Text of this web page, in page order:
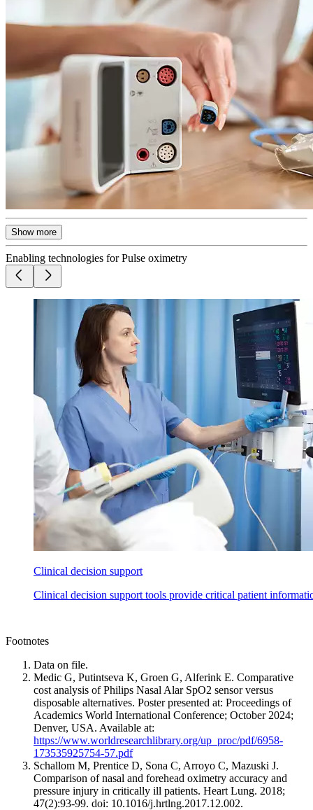
Show more
Enabling technologies for Pulse oximetry
Clinical decision support
Clinical decision support tools provide critical patient
Footnotes
Data on file.
Medic G, Putintseva K, Groen G, Alferink E. Comparative
cost analysis of Philips Nasal Alar SpO2 sensor versus
disposable alternatives. Poster presented at: Proceedings of
Academics World International Conference; October 2024;
Denver, USA. Available at:
https://www.worldresearchlibrary.org/up_proc/pdf/6958-
173535925754-57.pdf
Schallom M, Prentice D, Sona C, Arroyo C, Mazuski J.
Comparison of nasal and forehead oximetry accuracy and
pressure injury in critically ill patients. Heart Lung. 2018;
47(2):93-99. doi: 10.1016/j.hrtlng.2017.12.002.